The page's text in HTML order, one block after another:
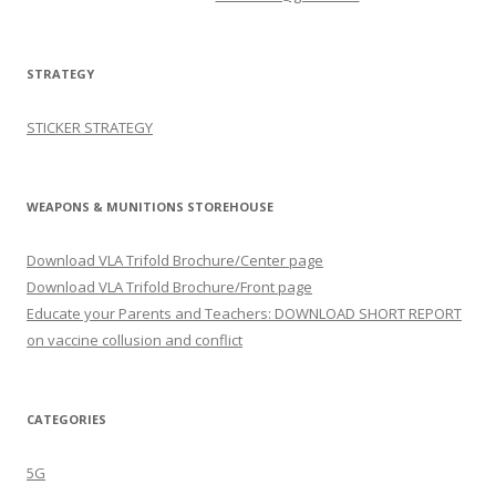
STRATEGY
STICKER STRATEGY
WEAPONS & MUNITIONS STOREHOUSE
Download VLA Trifold Brochure/Center page
Download VLA Trifold Brochure/Front page
Educate your Parents and Teachers: DOWNLOAD SHORT REPORT
on vaccine collusion and conflict
CATEGORIES
5G